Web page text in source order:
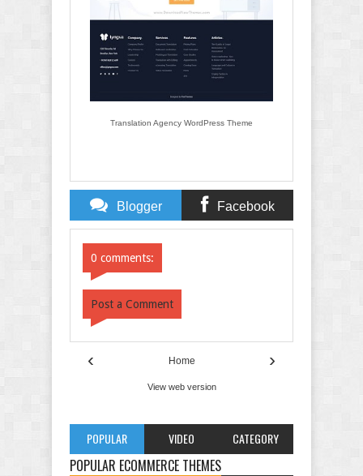
Translation Agency WordPress Theme
Blogger Facebook
0 comments:
Post a Comment
‹ ›
Home
View web version
POPULAR VIDEO CATEGORY
POPULAR ECOMMERCE THEMES